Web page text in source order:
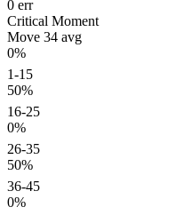
0 err
Critical Moment
Move 34 avg
0%
1-15
50%
16-25
0%
26-35
50%
36-45
0%